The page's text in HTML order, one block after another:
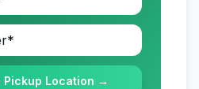
Pickup Location →